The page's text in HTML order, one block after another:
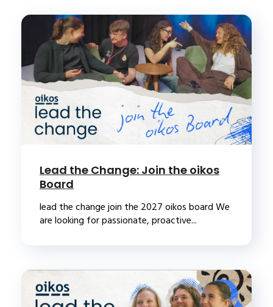
Lead the Change: Join the oikos
Board
lead the change join the 2027 oikos board We
are looking for passionate, proactive...